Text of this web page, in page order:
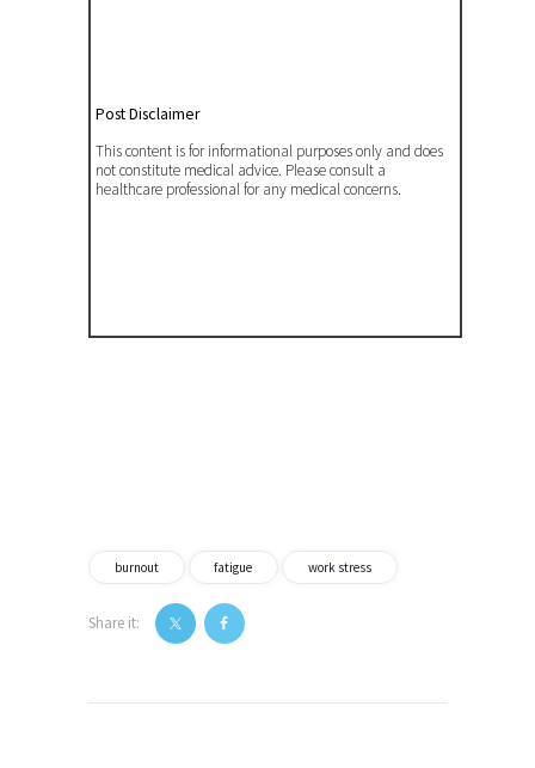
Post Disclaimer
This content is for informational purposes only and does
not constitute medical advice. Please consult a
healthcare professional for any medical concerns.
burnout fatigue work stress
Share it:
navigation